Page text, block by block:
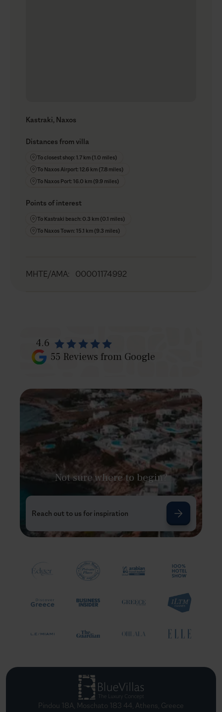
Kastraki, Naxos
Distances from villa
To closest shop: 1.7 km (1.0 miles)
To Naxos Airport: 12.6 km (7.8 miles)
To Naxos Port: 16.0 km (9.9 miles)
Points of interest
To Kastraki beach: 0.3 km (0.1 miles)
To Naxos Town: 15.1 km (9.3 miles)
MHTE/AMA: 00001174992
4.6
55 Reviews from Google
Not sure where to begin?
Reach out to us for inspiration
Pindou 18A, Moschato 183 44, Athens, Greece